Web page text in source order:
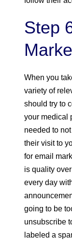
Step
When you
variety of
should try to
your medical
needed to
their visit to
for email
is quality
every day
going to be
unsubscribe
labeled a